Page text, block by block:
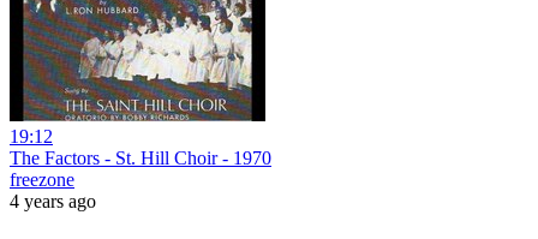
19:12
The Factors - St. Hill Choir - 1970
freezone
4 years ago